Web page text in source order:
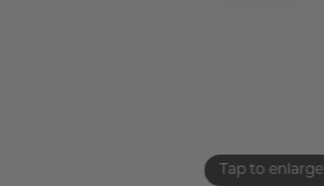
Tap to enlarge